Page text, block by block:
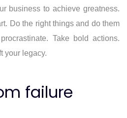
business to achieve greatness.
Do the right things and do them
Take bold actions.
your legacy.
failure